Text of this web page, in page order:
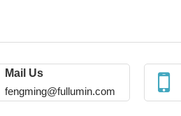
Mail Us
fengming@fullumin.com